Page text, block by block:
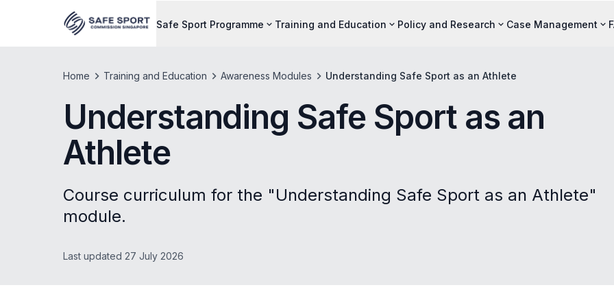
Safe Sport Programme Training and Education Policy and Research Case Management
Home Training and Education Awareness Modules Understanding Safe Sport as an Athlete
Understanding Safe Sport as an
Athlete
Course curriculum for the "Understanding Safe Sport as an Athlete"
module.
Last updated 27 July 2026